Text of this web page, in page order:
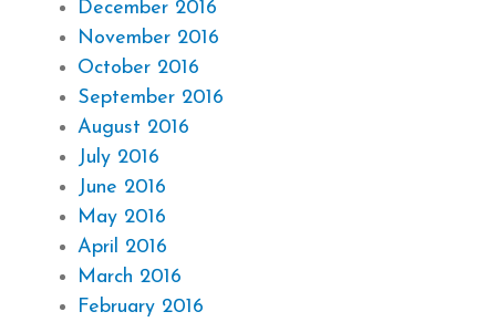
December 2016
November 2016
October 2016
September 2016
August 2016
July 2016
June 2016
May 2016
April 2016
March 2016
February 2016